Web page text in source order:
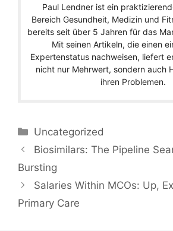
Paul Lendner ist ein
Bereich Gesundheit, Medizin und
bereits seit über 5 Jahren für das
Mit seinen Artikeln, die einen
Expertenstatus nachweisen, liefert
nicht nur Mehrwert, sondern auch
ihren Problemen.
Categories
Uncategorized
Biosimilars: The Pipeline
Bursting
Salaries Within MCOs: Up,
Primary Care